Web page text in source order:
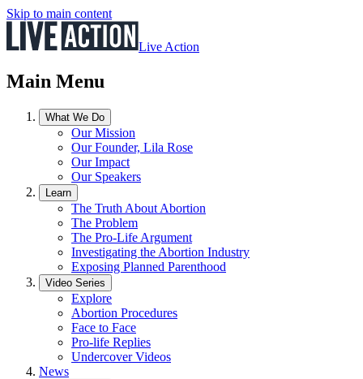
Skip to main content
Live Action
Main Menu
What We Do
Our Mission
Our Founder, Lila Rose
Our Impact
Our Speakers
Learn
The Truth About Abortion
The Problem
The Pro-Life Argument
Investigating the Abortion Industry
Exposing Planned Parenthood
Video Series
Explore
Abortion Procedures
Face to Face
Pro-life Replies
Undercover Videos
News